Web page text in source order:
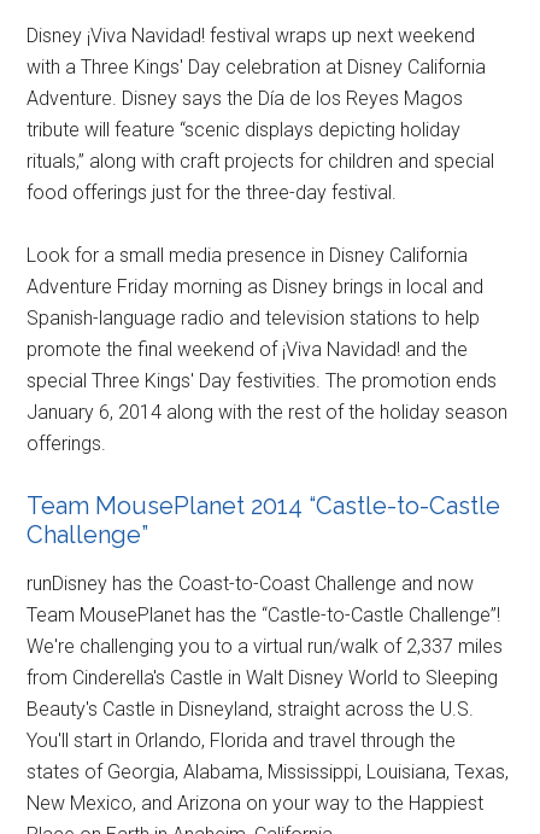
Disney ¡Viva Navidad! festival wraps up next weekend
with a Three Kings' Day celebration at Disney California
Adventure. Disney says the Día de los Reyes Magos
tribute will feature “scenic displays depicting holiday
rituals,” along with craft projects for children and special
food offerings just for the three-day festival.
Look for a small media presence in Disney California
Adventure Friday morning as Disney brings in local and
Spanish-language radio and television stations to help
promote the final weekend of ¡Viva Navidad! and the
special Three Kings' Day festivities. The promotion ends
January 6, 2014 along with the rest of the holiday season
offerings.
Team MousePlanet 2014 “Castle-to-Castle
Challenge”
runDisney has the Coast-to-Coast Challenge and now
Team MousePlanet has the “Castle-to-Castle Challenge”!
We're challenging you to a virtual run/walk of 2,337 miles
from Cinderella's Castle in Walt Disney World to Sleeping
Beauty's Castle in Disneyland, straight across the U.S.
You'll start in Orlando, Florida and travel through the
states of Georgia, Alabama, Mississippi, Louisiana, Texas,
New Mexico, and Arizona on your way to the Happiest